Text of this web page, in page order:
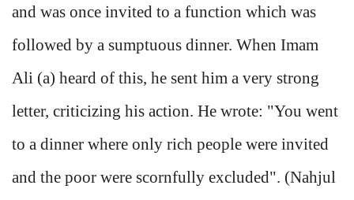
and was once invited to a function which was
followed by a sumptuous dinner. When Imam
Ali (a) heard of this, he sent him a very strong
letter, criticizing his action. He wrote: "You went
to a dinner where only rich people were invited
and the poor were scornfully excluded". (Nahjul